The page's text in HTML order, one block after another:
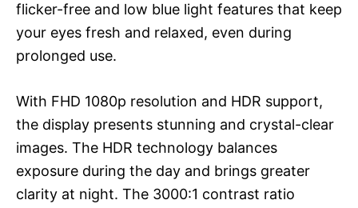
flicker-free and low blue light features that keep
your eyes fresh and relaxed, even during
prolonged use.
With FHD 1080p resolution and HDR support,
the display presents stunning and crystal-clear
images. The HDR technology balances
exposure during the day and brings greater
clarity at night. The 3000:1 contrast ratio